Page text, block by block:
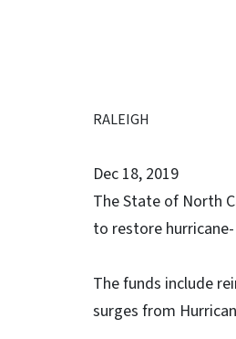
RALEIGH
Dec 18, 2019
The State of North
to restore
The funds include
surges from